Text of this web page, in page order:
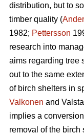
distribution, but to
timber quality (
1982; Pettersson
research into
aims regarding tree
out to the same
of birch shelters in
Valkonen and
implies a
removal of the birch